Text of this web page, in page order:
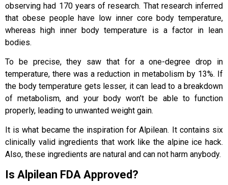
observing had 170 years of research. That research inferred
that obese people have low inner core body temperature,
whereas high inner body temperature is a factor in lean
bodies.
To be precise, they saw that for a one-degree drop in
temperature, there was a reduction in metabolism by 13%. If
the body temperature gets lesser, it can lead to a breakdown
of metabolism, and your body won’t be able to function
properly, leading to unwanted weight gain.
It is what became the inspiration for Alpilean. It contains six
clinically valid ingredients that work like the alpine ice hack.
Also, these ingredients are natural and can not harm anybody.
Is Alpilean FDA Approved?